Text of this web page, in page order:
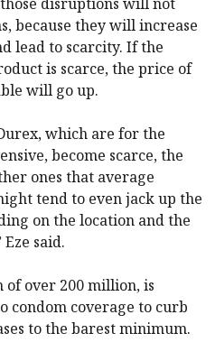
because they will increase
lead to scarcity. If the
is scarce, the price of
will go up.
which are for the
become scarce, the
ones that average
tend to even jack up the
on the location and the
said.
over 200 million, is
condom coverage to curb
to the barest minimum.